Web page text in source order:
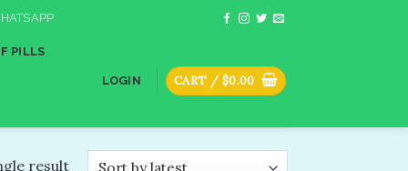
PILLS
LOGIN CART / $0.00
result